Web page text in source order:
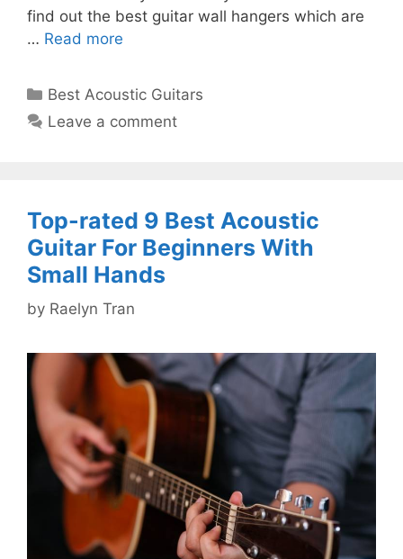
find out the best guitar wall hangers which are
… Read more
Categories
Best Acoustic Guitars
Leave a comment
Top-rated 9 Best Acoustic
Guitar For Beginners With
Small Hands
by Raelyn Tran